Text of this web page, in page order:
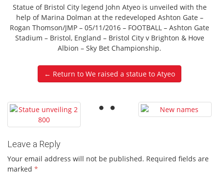
Statue of Bristol City legend John Atyeo is unveiled with the
help of Marina Dolman at the redeveloped Ashton Gate –
Rogan Thomson/JMP – 05/11/2016 – FOOTBALL – Ashton Gate
Stadium – Bristol, England – Bristol City v Brighton & Hove
Albion – Sky Bet Championship.
← Return to We raised a statue to Atyeo
Leave a Reply
Your email address will not be published. Required fields are
marked *